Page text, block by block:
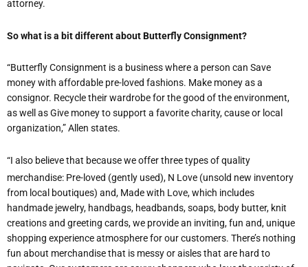
attorney.
So what is a bit different about Butterfly Consignment?
“Butterfly Consignment is a business where a person can Save
money with affordable pre-loved fashions. Make money as a
consignor. Recycle their wardrobe for the good of the environment,
as well as Give money to support a favorite charity, cause or local
organization,” Allen states.
“I also believe that because we offer three types of quality
merchandise: Pre-loved (gently used), N Love (unsold new inventory
from local boutiques) and, Made with Love, which includes
handmade jewelry, handbags, headbands, soaps, body butter, knit
creations and greeting cards, we provide an inviting, fun and, unique
shopping experience atmosphere for our customers. There’s nothing
fun about merchandise that is messy or aisles that are hard to